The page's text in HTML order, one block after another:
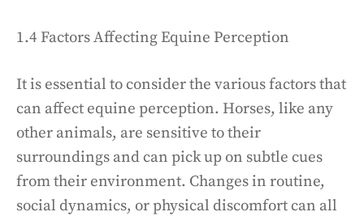
1.4 Factors Affecting Equine Perception
It is essential to consider the various factors that
can affect equine perception. Horses, like any
other animals, are sensitive to their
surroundings and can pick up on subtle cues
from their environment. Changes in routine,
social dynamics, or physical discomfort can all